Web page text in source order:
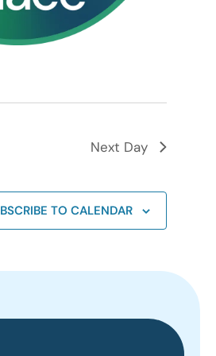
Next Day
TO CALENDAR